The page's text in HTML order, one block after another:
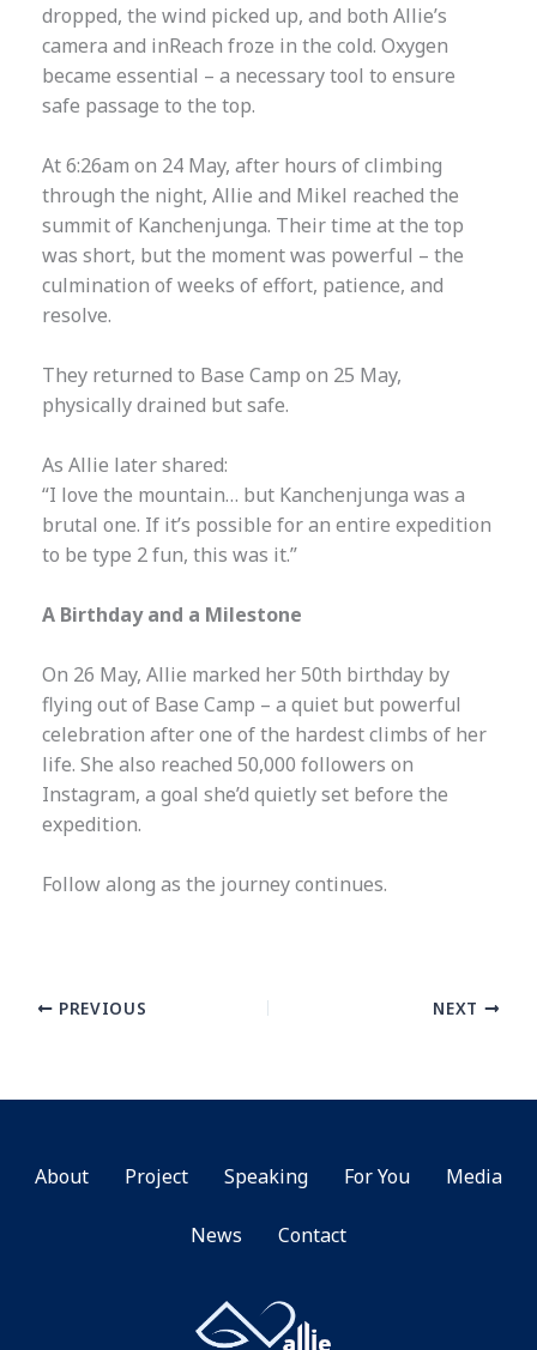
dropped, the wind picked up, and both Allie’s
camera and inReach froze in the cold. Oxygen
became essential – a necessary tool to ensure
safe passage to the top.
At 6:26am on 24 May, after hours of climbing
through the night, Allie and Mikel reached the
summit of Kanchenjunga. Their time at the top
was short, but the moment was powerful – the
culmination of weeks of effort, patience, and
resolve.
They returned to Base Camp on 25 May,
physically drained but safe.
As Allie later shared:
“I love the mountain… but Kanchenjunga was a
brutal one. If it’s possible for an entire expedition
to be type 2 fun, this was it.”
A Birthday and a Milestone
On 26 May, Allie marked her 50th birthday by
flying out of Base Camp – a quiet but powerful
celebration after one of the hardest climbs of her
life. She also reached 50,000 followers on
Instagram, a goal she’d quietly set before the
expedition.
Follow along as the journey continues.
PREVIOUS NEXT
About Project Speaking For You Media
News Contact